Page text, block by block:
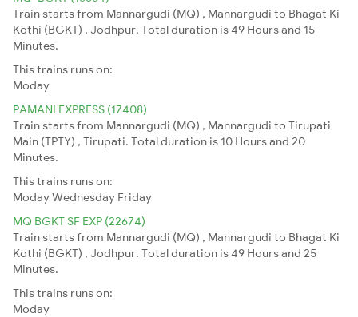
Train starts from Mannargudi (MQ) , Mannargudi to Bhagat Ki
Kothi (BGKT) , Jodhpur. Total duration is 49 Hours and 15
Minutes.
This trains runs on:
Moday
PAMANI EXPRESS (17408)
Train starts from Mannargudi (MQ) , Mannargudi to Tirupati
Main (TPTY) , Tirupati. Total duration is 10 Hours and 20
Minutes.
This trains runs on:
ModayWednesday Friday
MQ BGKT SF EXP (22674)
Train starts from Mannargudi (MQ) , Mannargudi to Bhagat Ki
Kothi (BGKT) , Jodhpur. Total duration is 49 Hours and 25
Minutes.
This trains runs on:
Moday